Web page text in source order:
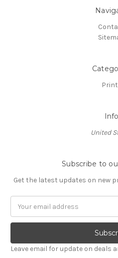
Info
United
Subscribe to
Get the latest updates on new
Address
Leave email for update on deals